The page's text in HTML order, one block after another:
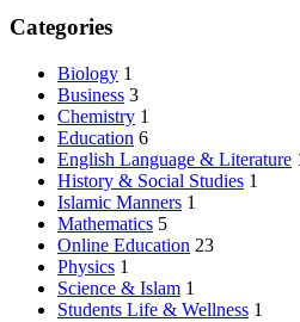
Categories
Biology 1
Business 3
Chemistry 1
Education 6
English Language & Literature
History & Social Studies 1
Islamic Manners 1
Mathematics 5
Online Education 23
Physics 1
Science & Islam 1
Students Life & Wellness 1